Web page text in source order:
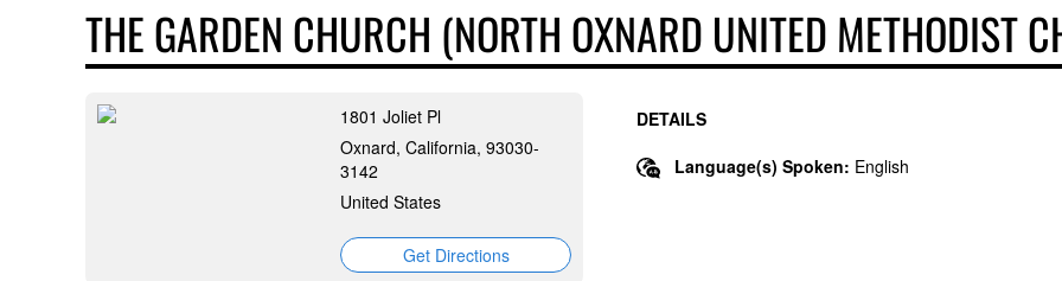
THE GARDEN CHURCH (NORTH OXNARD UNITED METHODIST
1801 Joliet Pl
Oxnard, California, 93030-
3142
United States
Get Directions
DETAILS
Language(s) Spoken: English